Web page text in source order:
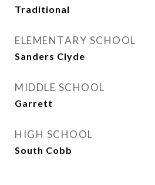
Traditional
ELEMENTARY SCHOOL
Sanders Clyde
MIDDLE SCHOOL
Garrett
HIGH SCHOOL
South Cobb